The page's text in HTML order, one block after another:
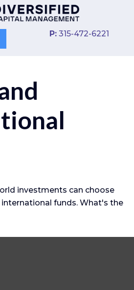
P: 315-472-6221
investments can choose
funds. What's the